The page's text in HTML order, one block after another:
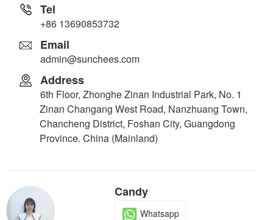
Tel
+86 13690853732
Email
admin@sunchees.com
Address
6th Floor, Zhonghe Zinan Industrial Park, No. 1
Zinan Changang West Road, Nanzhuang Town,
Chancheng District, Foshan City, Guangdong
Province. China (Mainland)
Candy
Whatsapp